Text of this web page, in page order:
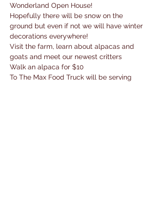
Wonderland Open House!
Hopefully there will be snow on the
ground but even if not we will have winter
decorations everywhere!
Visit the farm, learn about alpacas and
goats and meet our newest critters
Walk an alpaca for $10
To The Max Food Truck will be serving